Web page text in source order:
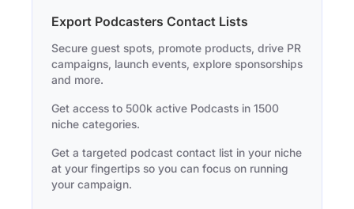
Export Podcasters Contact Lists
Secure guest spots, promote products, drive PR
campaigns, launch events, explore sponsorships
and more.
Get access to 500k active Podcasts in 1500
niche categories.
Get a targeted podcast contact list in your niche
at your fingertips so you can focus on running
your campaign.